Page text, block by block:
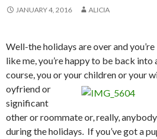
JANUARY 4, 2016 ALICIA
Well-the holidays are over and
like me, you’re happy to be back
course, you or your children or your
oyfriend or
significant
other or roommate or, really,
during the holidays. If you’ve got a